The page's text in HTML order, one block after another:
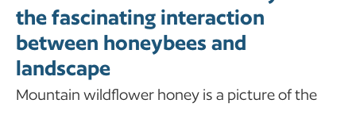
the fascinating interaction
between honeybees and
landscape
Mountain wildflower honey is a picture of the